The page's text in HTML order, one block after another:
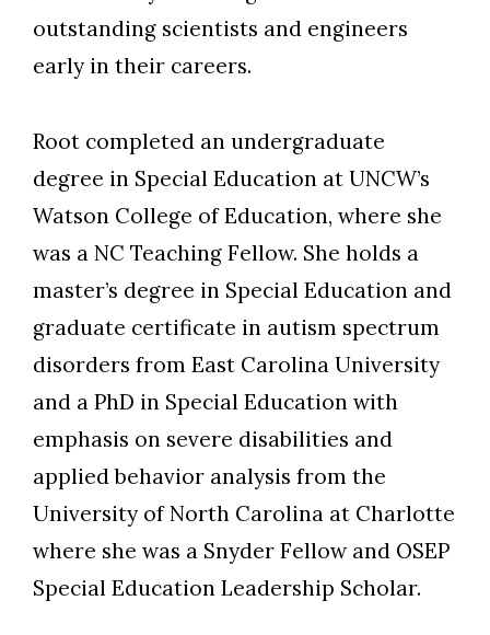
Skip to header
Skip to Content
Skip to Footer
outstanding scientists and engineers
early in their careers.
Root completed an undergraduate
degree in Special Education at UNCW’s
Watson College of Education, where she
was a NC Teaching Fellow. She holds a
master’s degree in Special Education and
graduate certificate in autism spectrum
disorders from East Carolina University
and a PhD in Special Education with
emphasis on severe disabilities and
applied behavior analysis from the
University of North Carolina at Charlotte
where she was a Snyder Fellow and OSEP
Special Education Leadership Scholar.